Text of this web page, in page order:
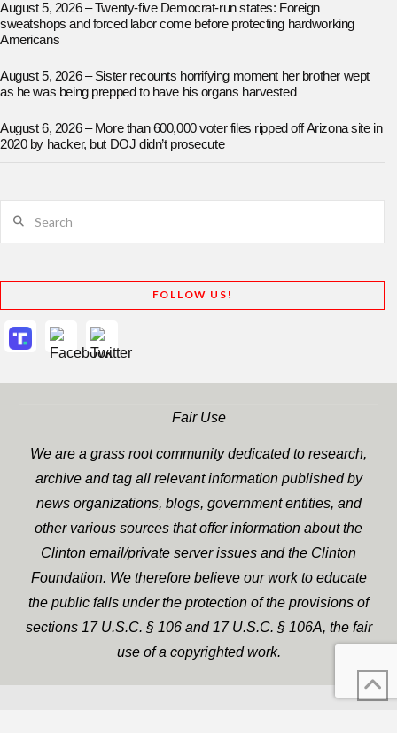
August 5, 2026 – Twenty-five Democrat-run states: Foreign
sweatshops and forced labor come before protecting hardworking
Americans
August 5, 2026 – Sister recounts horrifying moment her brother wept
as he was being prepped to have his organs harvested
August 6, 2026 – More than 600,000 voter files ripped off Arizona site in
2020 by hacker, but DOJ didn’t prosecute
FOLLOW US!
Fair Use
We are a grass root community dedicated to research,
archive and tag all relevant information published by
news organizations, blogs, government entities, and
other various sources that offer information about the
Clinton email/private server issues and the Clinton
Foundation. We therefore believe our work to educate
the public falls under the protection of the provisions of
sections 17 U.S.C. § 106 and 17 U.S.C. § 106A, the fair
use of a copyrighted work.